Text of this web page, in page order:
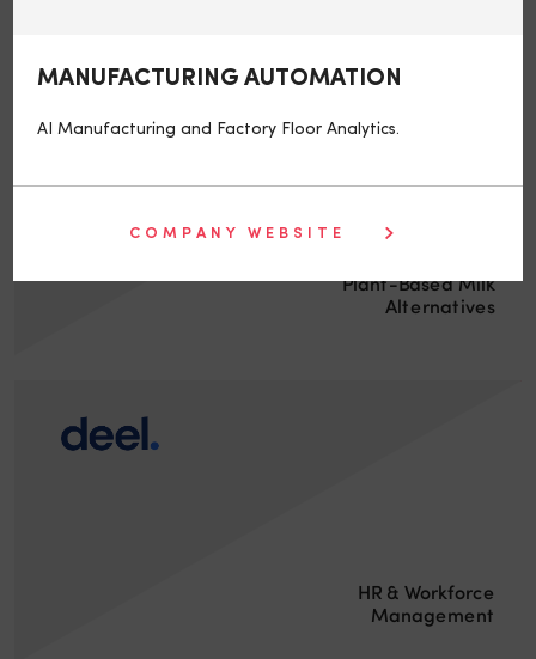
Plant-Based Milk
Alternatives
HR & Workforce
Management
MANUFACTURING AUTOMATION
AI Manufacturing and Factory Floor Analytics.
COMPANY WEBSITE